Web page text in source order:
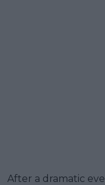
After a dramatic